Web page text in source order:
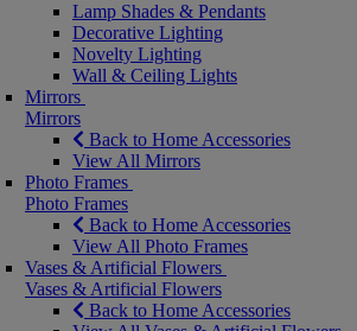
Lamp Shades & Pendants
Decorative Lighting
Novelty Lighting
Wall & Ceiling Lights
Mirrors
Mirrors
Back to Home Accessories
View All Mirrors
Photo Frames
Photo Frames
Back to Home Accessories
View All Photo Frames
Vases & Artificial Flowers
Vases & Artificial Flowers
Back to Home Accessories